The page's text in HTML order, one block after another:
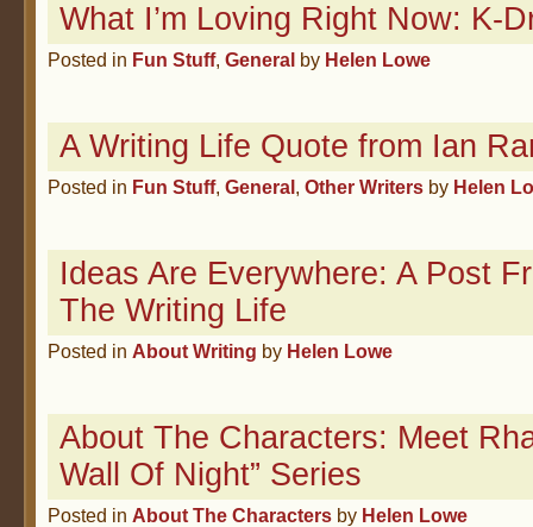
What I’m Loving Right Now: K-
Posted in Fun Stuff, General by Helen Lowe
A Writing Life Quote from Ian
Posted in Fun Stuff, General, Other Writers by Helen
Ideas Are Everywhere: A Post
The Writing Life
Posted in About Writing by Helen Lowe
About The Characters: Meet
Wall Of Night” Series
Posted in About The Characters by Helen Lowe